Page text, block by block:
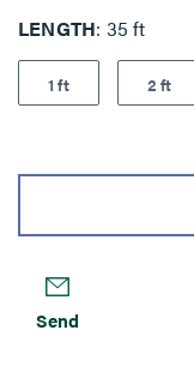
LENGTH 35 ft
1 ft 2 ft
Send